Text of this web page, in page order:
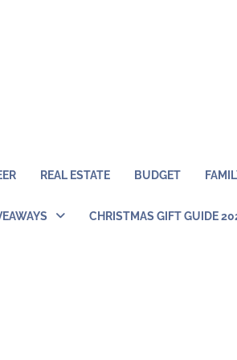
REAL ESTATE BUDGET
CHRISTMAS GIFT GUIDE